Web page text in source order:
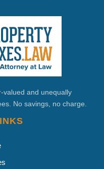
valued and unequally
No savings, no charge.